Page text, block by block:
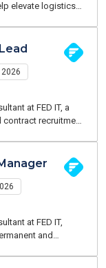
elevate logistics
at FED IT, a
recruitment
business
chain operations.
at FED IT,
and